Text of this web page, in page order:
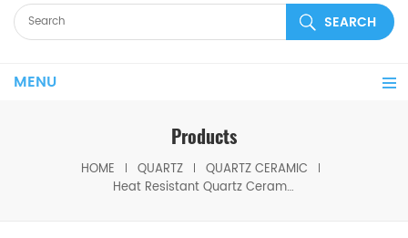
MENU
Products
HOME QUARTZ
QUARTZ CERAMIC
Heat Resistant Quartz Ceramic Roller for Heat Treatment Furnaces